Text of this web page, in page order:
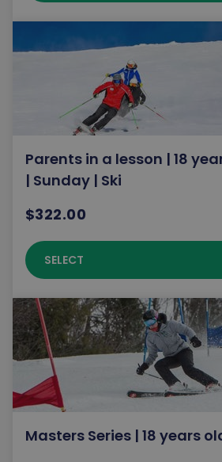
Parents in a lesson | 18
| Sunday | Ski
$322.00
SELECT
Masters Series | 18 years